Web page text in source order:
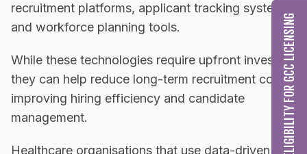
recruitment platforms, applicant tracking systems,
and workforce planning tools.
While these technologies require upfront
they can help reduce long-term recruitment costs by
improving hiring efficiency and candidate
management.
Healthcare organisations that use data-driven
CHECK MY ELIGIBILITY FOR GCC LICENSING